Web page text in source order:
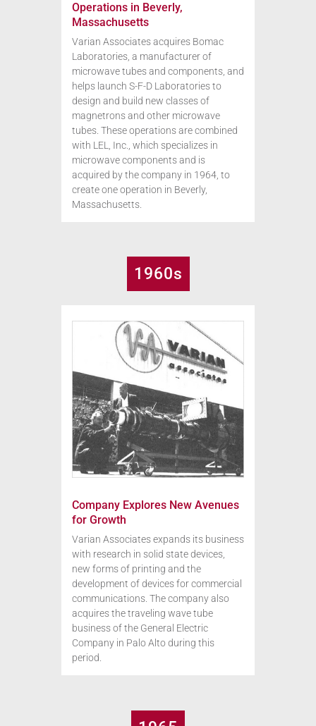
Operations in Beverly,
Massachusetts
Varian Associates acquires Bomac
Laboratories, a manufacturer of
microwave tubes and components, and
helps launch S-F-D Laboratories to
design and build new classes of
magnetrons and other microwave
tubes. These operations are combined
with LEL, Inc., which specializes in
microwave components and is
acquired by the company in 1964, to
create one operation in Beverly,
Massachusetts.
1960s
Company Explores New Avenues
for Growth
Varian Associates expands its business
with research in solid state devices,
new forms of printing and the
development of devices for commercial
communications. The company also
acquires the traveling wave tube
business of the General Electric
Company in Palo Alto during this
period.